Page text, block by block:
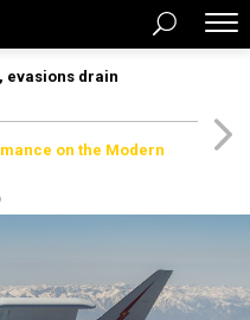
evasions drain
on the Modern